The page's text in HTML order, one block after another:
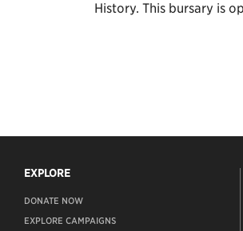
History. This bursary is
EXPLORE
DONATE NOW
EXPLORE CAMPAIGNS